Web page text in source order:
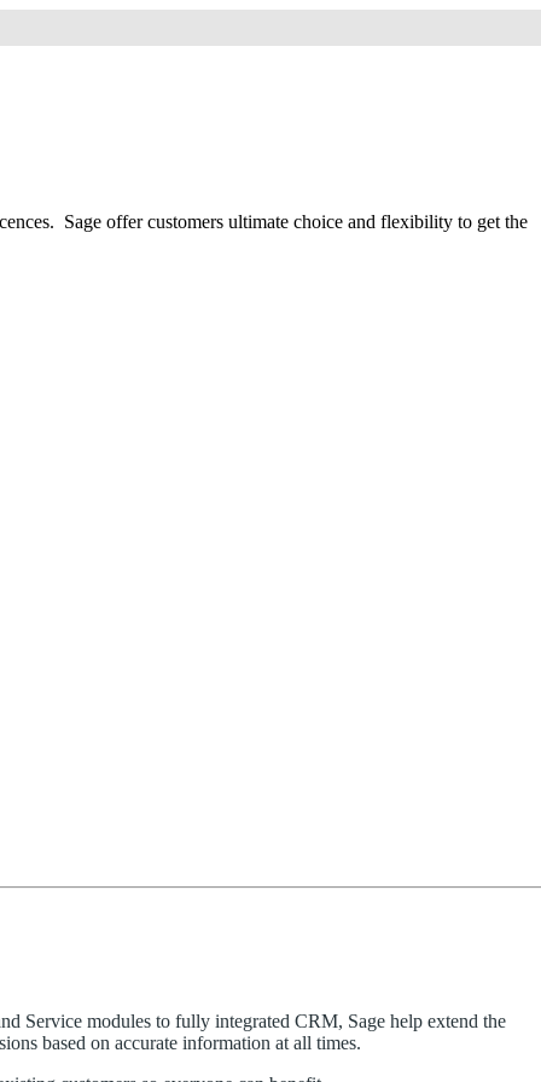
Sage offer customers ultimate choice and flexibility to get the
Service modules to fully integrated CRM, Sage help extend the
based on accurate information at all times.